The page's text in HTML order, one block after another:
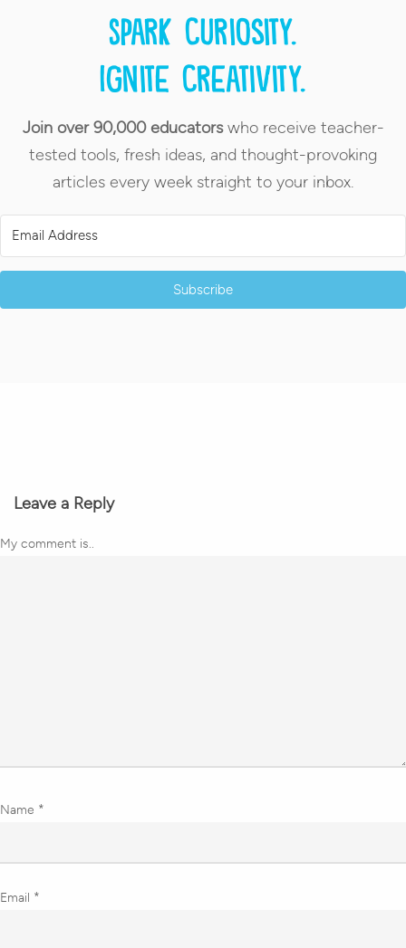
Spark curiosity.
Ignite creativity.
Join over 90,000 educatorswho receive teacher-
tested tools, fresh ideas, and thought-provoking
articles every week straight to your inbox.
Subscribe
Leave a Reply
My comment is..
Name *
Email *